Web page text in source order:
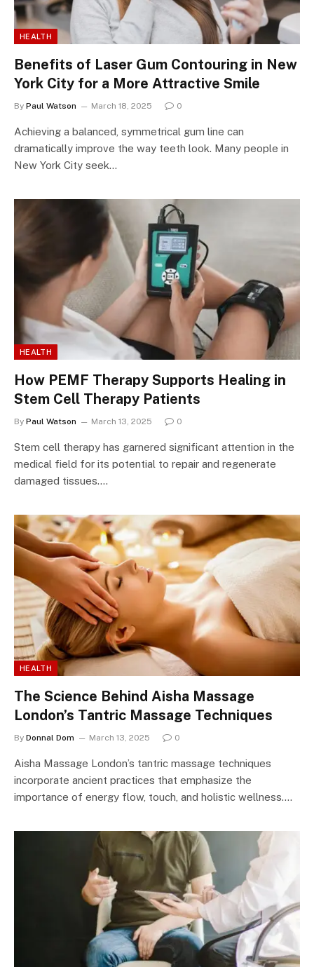
HEALTH
Benefits of Laser Gum Contouring in New
York City for a More Attractive Smile
By Paul Watson March 18, 2025 0
Achieving a balanced, symmetrical gum line can
dramatically improve the way teeth look. Many people in
New York City seek…
HEALTH
How PEMF Therapy Supports Healing in
Stem Cell Therapy Patients
By Paul Watson March 13, 2025 0
Stem cell therapy has garnered significant attention in the
medical field for its potential to repair and regenerate
damaged tissues.…
HEALTH
The Science Behind Aisha Massage
London’s Tantric Massage Techniques
By Donnal Dom March 13, 2025 0
Aisha Massage London’s tantric massage techniques
incorporate ancient practices that emphasize the
importance of energy flow, touch, and holistic wellness.…